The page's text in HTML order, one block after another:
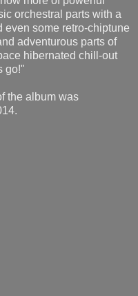
orchestral parts with a
even some retro-chiptune
adventurous parts of
hibernated chill-out
go!"
the album was